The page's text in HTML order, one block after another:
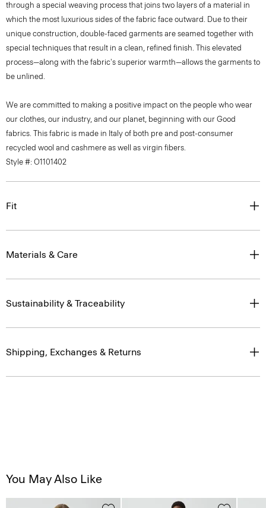
through a special weaving process that joins two layers of a material in
which the most luxurious sides of the fabric face outward. Due to their
unique construction, double-faced garments are seamed together with
special techniques that result in a clean, refined finish. This elevated
process—along with the fabric's superior warmth—allows the garments to
be unlined.
We are committed to making a positive impact on the people who wear
our clothes, our industry, and our planet, beginning with our Good
fabrics. This fabric is made in Italy of both pre and post-consumer
recycled wool and cashmere as well as virgin fibers.
Style #: O1101402
Fit
Materials & Care
Sustainability & Traceability
Shipping, Exchanges & Returns
You May Also Like